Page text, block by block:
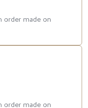
order made on
order made on